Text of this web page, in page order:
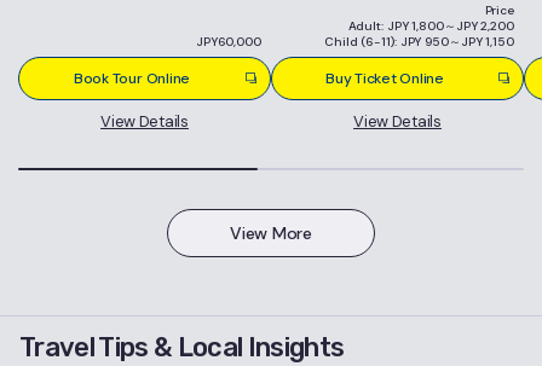
JPY60,000
Book Tour Online
View Details
Price
Adult: JPY 1,800～JPY 2,200
Child (6-11): JPY 950～JPY 1,150
Buy Ticket Online
View Details
View More
Travel Tips & Local Insights